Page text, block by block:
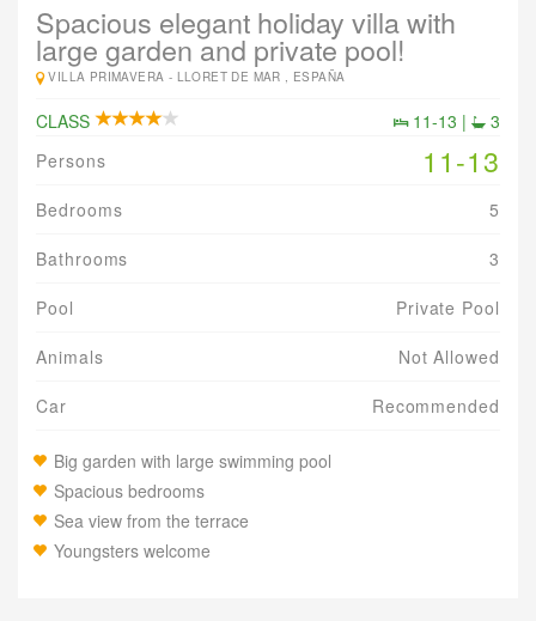
Spacious elegant holiday villa with
large garden and private pool!
VILLA PRIMAVERA - LLORET DE MAR , ESPAÑA
CLASS 11-13 |
3
Persons
11-13
Bedrooms 5
Bathrooms 3
Pool Private Pool
Animals Not Allowed
Car Recommended
Big garden with large swimming pool
Spacious bedrooms
Sea view from the terrace
Youngsters welcome